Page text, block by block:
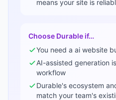
means your site is
Choose Durable if…
You need a ai website
AI-assisted generation
workflow
Durable's ecosystem
match your team's